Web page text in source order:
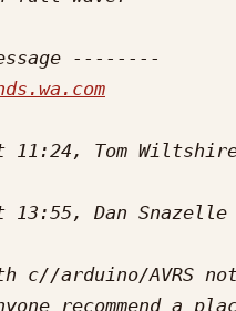
13:55, Dan Snazelle